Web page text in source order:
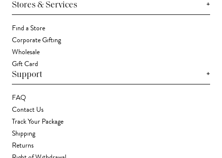
Stores & Services +
Find a Store
Corporate Gifting
Wholesale
Gift Card
Support +
FAQ
Contact Us
Track Your Package
Shipping
Returns